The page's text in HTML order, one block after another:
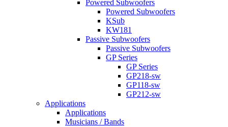
Powered Subwoofers
Powered Subwoofers
KSub
KW181
Passive Subwoofers
Passive Subwoofers
GP Series
GP Series
GP218-sw
GP118-sw
GP212-sw
Applications
Applications
Musicians / Bands